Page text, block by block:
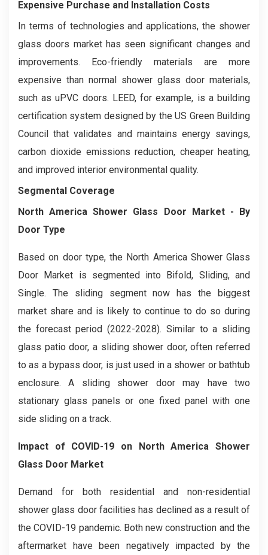
Expensive Purchase and Installation Costs
In terms of technologies and applications, the shower
glass doors market has seen significant changes and
improvements. Eco-friendly materials are more
expensive than normal shower glass door materials,
such as uPVC doors. LEED, for example, is a building
certification system designed by the US Green Building
Council that validates and maintains energy savings,
carbon dioxide emissions reduction, cheaper heating,
and improved interior environmental quality.
Segmental Coverage
North America Shower Glass Door Market- By
Door Type
Based on door type, the North America Shower Glass
Door Market is segmented into Bifold, Sliding, and
Single. The sliding segment now has the biggest
market share and is likely to continue to do so during
the forecast period (2022-2028). Similar to a sliding
glass patio door, a sliding shower door, often referred
to as a bypass door, is just used in a shower or bathtub
enclosure. A sliding shower door may have two
stationary glass panels or one fixed panel with one
side sliding on a track.
Impact of COVID-19 on North America Shower
Glass Door Market
Demand for both residential and non-residential
shower glass door facilities has declined as a result of
the COVID-19 pandemic. Both new construction and the
aftermarket have been negatively impacted by the